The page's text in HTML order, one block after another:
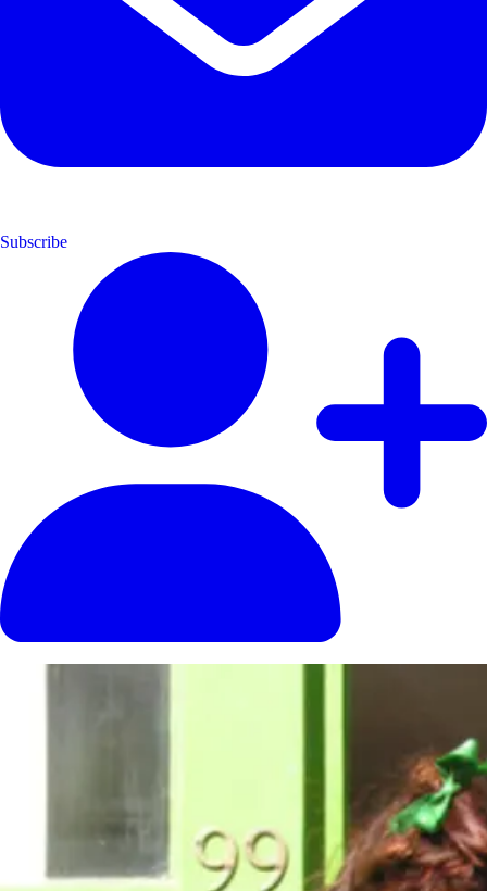
Subscribe